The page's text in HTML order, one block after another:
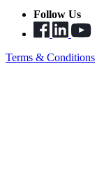
Follow Us
Terms & Conditions